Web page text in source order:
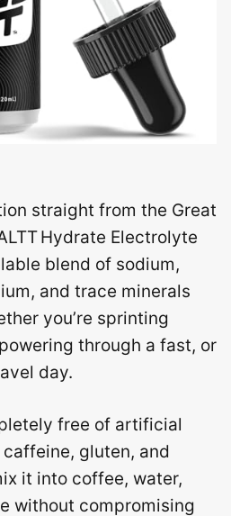
straight from the Great
Hydrate Electrolyte
blend of sodium,
and trace minerals
you’re sprinting
through a fast, or
day.
free of artificial
gluten, and
it into coffee, water,
without compromising